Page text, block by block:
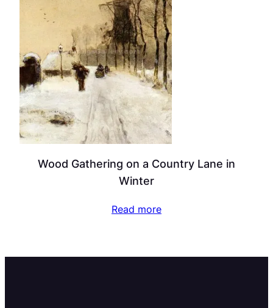
Wood Gathering on a Country Lane in
Winter
Read more